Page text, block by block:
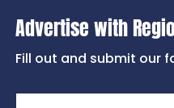
Advertise with
Fill out and submit our